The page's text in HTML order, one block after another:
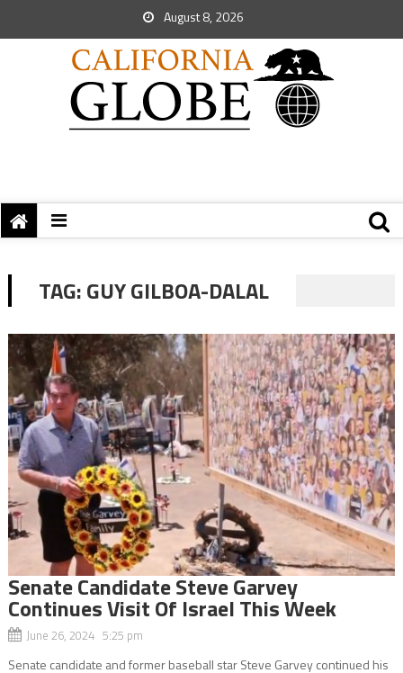
August 8, 2026
TAG:GUY GILBOA-DALAL
Senate Candidate Steve Garvey
Continues Visit Of Israel This Week
June 26, 2024 5:25 pm
Senate candidate and former baseball star Steve Garvey continued his